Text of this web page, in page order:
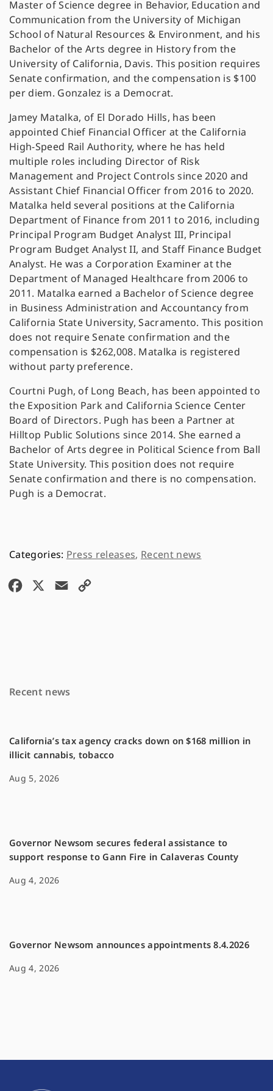
Master of Science degree in Behavior, Education and
Communication from the University of Michigan
School of Natural Resources & Environment, and his
Bachelor of the Arts degree in History from the
University of California, Davis. This position requires
Senate confirmation, and the compensation is $100
per diem. Gonzalez is a Democrat.
Jamey Matalka, of El Dorado Hills, has been
appointed Chief Financial Officer at the California
High-Speed Rail Authority, where he has held
multiple roles including Director of Risk
Management and Project Controls since 2020 and
Assistant Chief Financial Officer from 2016 to 2020.
Matalka held several positions at the California
Department of Finance from 2011 to 2016, including
Principal Program Budget Analyst III, Principal
Program Budget Analyst II, and Staff Finance Budget
Analyst. He was a Corporation Examiner at the
Department of Managed Healthcare from 2006 to
2011. Matalka earned a Bachelor of Science degree
in Business Administration and Accountancy from
California State University, Sacramento. This position
does not require Senate confirmation and the
compensation is $262,008. Matalka is registered
without party preference.
Courtni Pugh, of Long Beach, has been appointed to
the Exposition Park and California Science Center
Board of Directors. Pugh has been a Partner at
Hilltop Public Solutions since 2014. She earned a
Bachelor of Arts degree in Political Science from Ball
State University. This position does not require
Senate confirmation and there is no compensation.
Pugh is a Democrat.
Press releases, Recent news
o
Recent news
California’s tax agency cracks down on $168 million in
illicit cannabis, tobacco
Aug 5, 2026
Governor Newsom secures federal assistance to
support response to Gann Fire in Calaveras County
Aug 4, 2026
Governor Newsom announces appointments 8.4.2026
Aug 4, 2026